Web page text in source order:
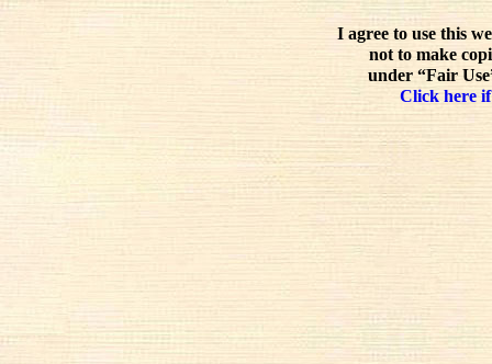
I agree to use this
not to make
under “Fair
Click here if